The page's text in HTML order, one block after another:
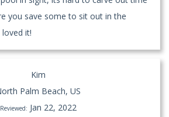
you save some to sit out in the
loved it!
Kim
Palm Beach, US
Reviewed: Jan 22, 2022